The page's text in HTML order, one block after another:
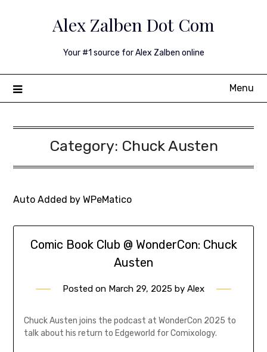
Alex Zalben Dot Com
Your #1 source for Alex Zalben online
Menu
Category: Chuck Austen
Auto Added by WPeMatico
Comic Book Club @ WonderCon: Chuck
Austen
Posted on March 29, 2025 by Alex
Chuck Austen joins the podcast at WonderCon 2025 to
talk about his return to Edgeworld for Comixology.